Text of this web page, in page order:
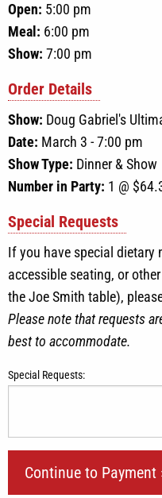
Open: 5:00 pm
Meal: 6:00 pm
Show: 7:00 pm
Order Details
Show: Doug Gabriel's
Date: March 3 - 7:00 pm
Show Type: Dinner & Show
Number in Party: 1 @ $
Special Requests
If you have special dietary
accessible seating, or
the Joe Smith table),
Please note that requests
best to accommodate.
Special Requests: